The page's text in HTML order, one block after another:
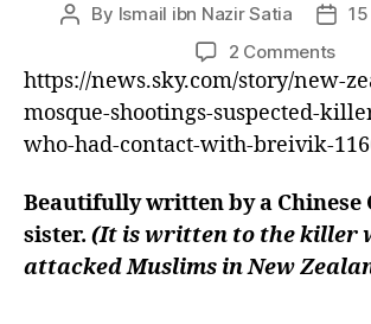
many.
The
few
that
are
left
Post
By Ismail ibn Nazir Satia
Post
2 Commentson
https://news.sky.com/story/new-
mosque-shootings-suspected-
who-had-contact-with-breivik-
Beautifully written by a Chinese
sister. (It is written to the killer
attacked Muslims in New